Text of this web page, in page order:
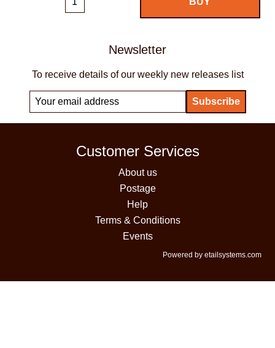
Newsletter
To receive details of our weekly new releases list
Customer Services
About us
Postage
Help
Terms & Conditions
Events
Powered by etailsystems.com